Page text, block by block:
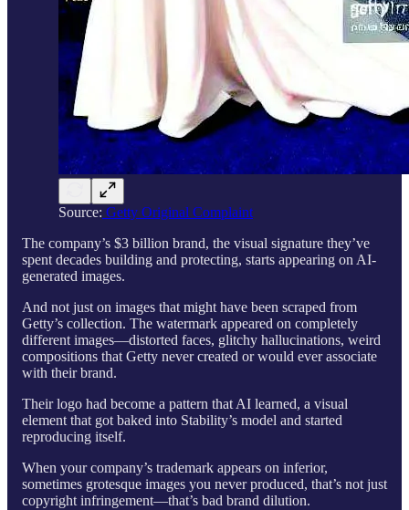
Source: Getty Original Complaint
The company’s $3 billion brand, the visual signature they’ve
spent decades building and protecting, starts appearing on AI-
generated images.
And not just on images that might have been scraped from
Getty’s collection. The watermark appeared on completely
different images—distorted faces, glitchy hallucinations, weird
compositions that Getty never created or would ever associate
with their brand.
Their logo had become a pattern that AI learned, a visual
element that got baked into Stability’s model and started
reproducing itself.
When your company’s trademark appears on inferior,
sometimes grotesque images you never produced, that’s not just
copyright infringement—that’s bad brand dilution.